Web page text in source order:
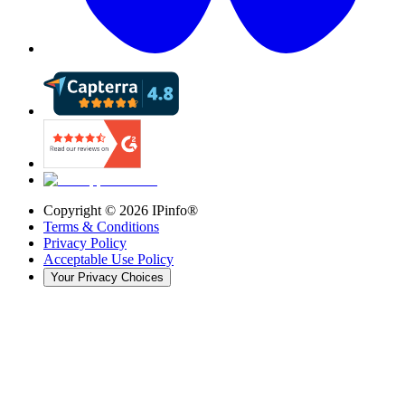
Copyright © 2026 IPinfo®
Terms & Conditions
Privacy Policy
Acceptable Use Policy
Your Privacy Choices